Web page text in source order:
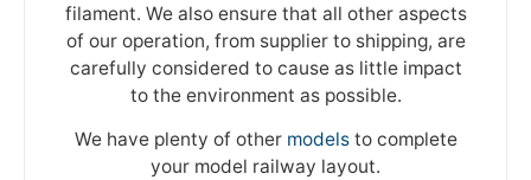
filament. We also ensure that all other aspects
of our operation, from supplier to shipping, are
carefully considered to cause as little impact
to the environment as possible.
We have plenty of other modelsto complete
your model railway layout.